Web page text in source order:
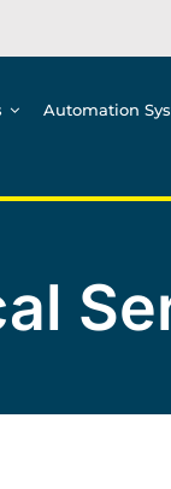
Automation